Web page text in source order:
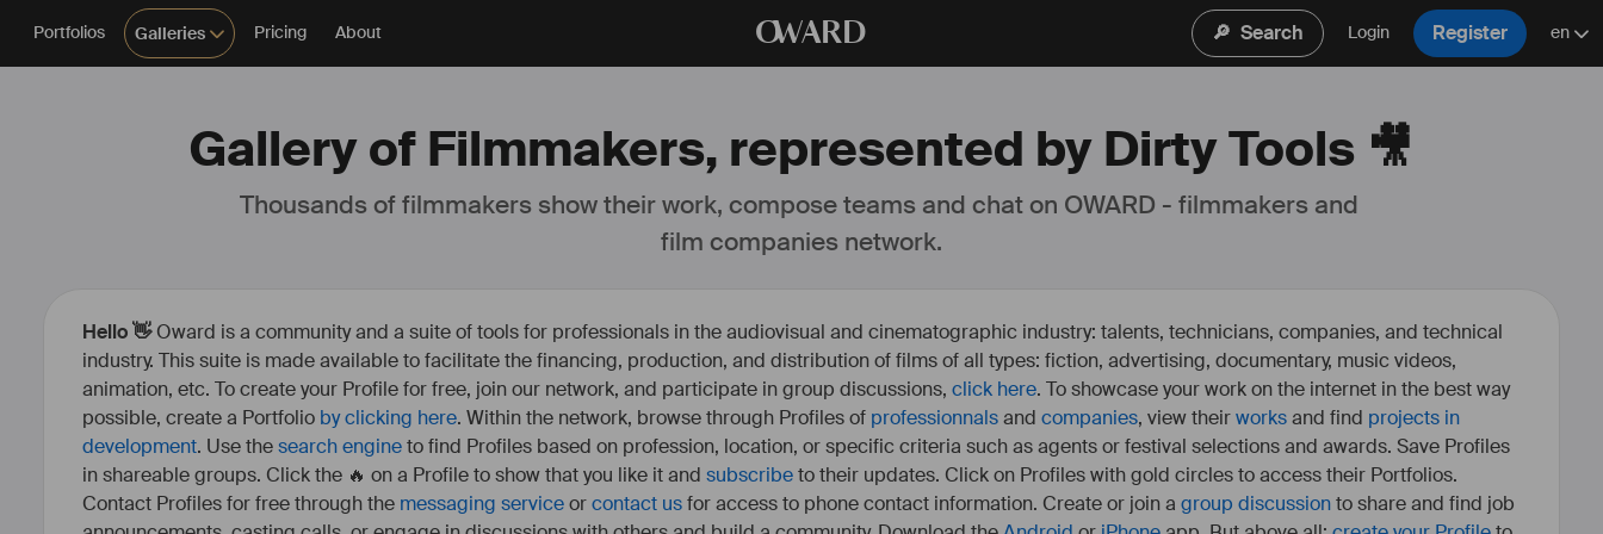
Portfolios Galleries Pricing About OWARD 🔎 Search Login Register en
Gallery of Filmmakers, represented by Dirty Tools 🎥
Thousands of filmmakers show their work, compose teams and chat on OWARD - filmmakers and
film companies network.
Hello 👋Oward is a community and a suite of tools for professionals in the audiovisual and cinematographic industry: talents, technicians, companies, and technical
industry. This suite is made available to facilitate the financing, production, and distribution of films of all types: fiction, advertising, documentary, music videos,
animation, etc. To create your Profile for free, join our network, and participate in group discussions, click here. To showcase your work on the internet in the best way
possible, create a Portfolio by clicking here. Within the network, browse through Profiles of professionnalsand companies, view theirworksand find projects in
development. Use thesearch engineto find Profiles based on profession, location, or specific criteria such as agents or festival selections and awards. Save Profiles
in shareable groups. Click the 🔥 on a Profile to show that you like it and subscribeto their updates. Click on Profiles with gold circles to access their Portfolios.
Contact Profiles for free through the messaging serviceorcontact usfor access to phone contact information. Create or join a group discussionto share and find job